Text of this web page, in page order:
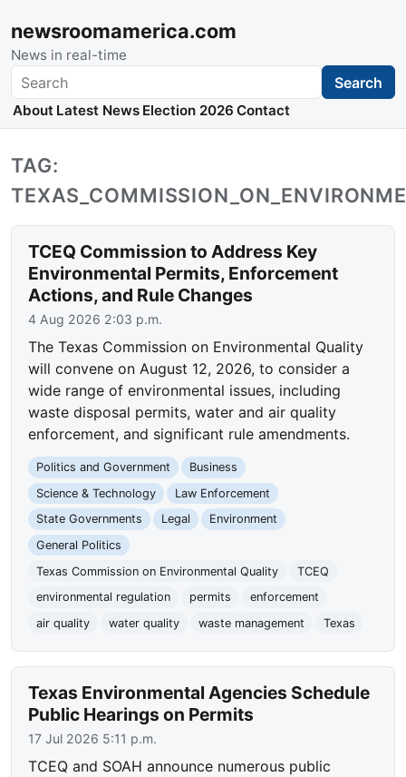
newsroomamerica.com
News in real-time
Search Search
About Latest News Election 2026 Contact
TAG:
TCEQ Commission to Address Key
Environmental Permits, Enforcement
Actions, and Rule Changes
4 Aug 2026 2:03 p.m.
The Texas Commission on Environmental Quality
will convene on August 12, 2026, to consider a
wide range of environmental issues, including
waste disposal permits, water and air quality
enforcement, and significant rule amendments.
Politics and Government
Business
Science & Technology
Law Enforcement
State Governments
Legal
Environment
General Politics
Texas Commission on Environmental Quality
TCEQ
environmental regulation
permits
enforcement
air quality
water quality waste management Texas
Texas Environmental Agencies Schedule
Public Hearings on Permits
17 Jul 2026 5:11 p.m.
TCEQ and SOAH announce numerous public